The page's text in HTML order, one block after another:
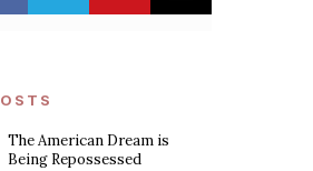
The American Dream is
Being Repossessed